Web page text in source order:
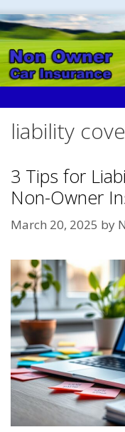
Skip
to
content
liability
3 Tips for
Non-Owner
March 20, 2025 by